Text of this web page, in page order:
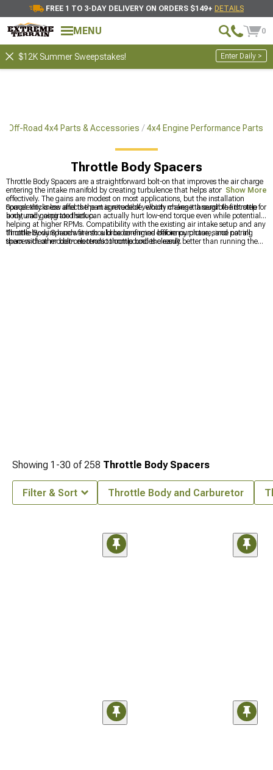
FREE 1 TO 3-DAY DELIVERY ON ORDERS $149+ DETAILS
MENU 0
$12K Summer Sweepstakes! Enter Daily >
Off-Road 4x4 Parts & Accessories 4x4 Engine Performance Parts
Throttle Body Spacers
Throttle Body Spacers are a straightforward bolt-on that improves the air charge
entering the intake manifold by creating turbulence that helps atomize fuel more
effectively. The gains are modest on most applications, but the installation
complexity is low and the part is reversible, which makes it a sensible first step for
a naturally aspirated setup.
Spacer thickness affects the magnitude of velocity change through the throttle
body, and going too thick can actually hurt low-end torque even while potentially
helping at higher RPMs. Compatibility with the existing air intake setup and any
throttle-by-wire hardware should be confirmed before purchase, since not all
spacers clear modern electronic throttle bodies cleanly.
Throttle Body Spacers fit into a broader engine efficiency picture, and pairing
them with other bolt-ons tends to compound the result better than running them
Show More
Showing 1-30 of258 Throttle Body Spacers
Filter & Sort Throttle Body and Carburetor